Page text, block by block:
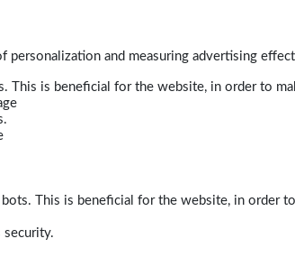
and measuring advertising
This is beneficial for the website, in order to
This is beneficial for the website, in order
security.